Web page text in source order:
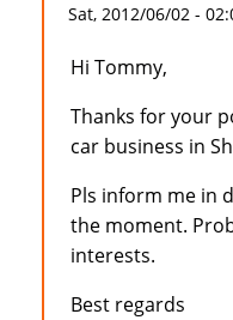
Sat, 2012/06/02 -
Hi Tommy,
Thanks for your
car business in
Pls inform me in
the moment.
interests.
Best regards